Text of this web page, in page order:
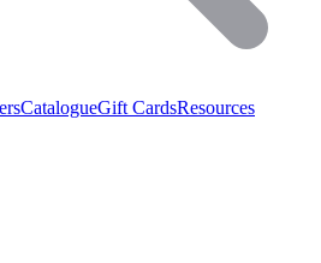
CatalogueGift CardsResources